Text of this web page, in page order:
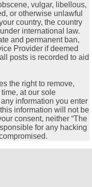
vulgar, libellous,
or otherwise unlawful
country, the country
international law.
and permanent ban,
Provider if deemed
posts is recorded to aid
the right to remove,
at our sole
information you enter
information will not be
consent, neither “The
for any hacking